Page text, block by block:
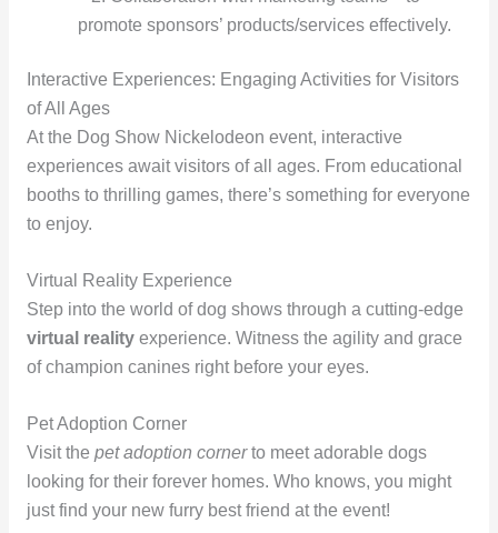
promote sponsors’ products/services effectively.
Interactive Experiences: Engaging Activities for Visitors
of All Ages
At the Dog Show Nickelodeon event, interactive
experiences await visitors of all ages. From educational
booths to thrilling games, there’s something for everyone
to enjoy.
Virtual Reality Experience
Step into the world of dog shows through a cutting-edge
virtual realityexperience. Witness the agility and grace
of champion canines right before your eyes.
Pet Adoption Corner
Visit the pet adoption cornerto meet adorable dogs
looking for their forever homes. Who knows, you might
just find your new furry best friend at the event!